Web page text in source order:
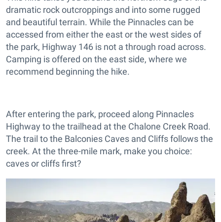
dramatic rock outcroppings and into some rugged
and beautiful terrain. While the Pinnacles can be
accessed from either the east or the west sides of
the park, Highway 146 is not a through road across.
Camping is offered on the east side, where we
recommend beginning the hike.
After entering the park, proceed along Pinnacles
Highway to the trailhead at the Chalone Creek Road.
The trail to the Balconies Caves and Cliffs follows the
creek. At the three-mile mark, make you choice:
caves or cliffs first?